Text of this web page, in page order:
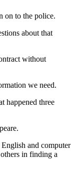
on to the police.
about that
without
we need.
happened three
and computer
in finding a